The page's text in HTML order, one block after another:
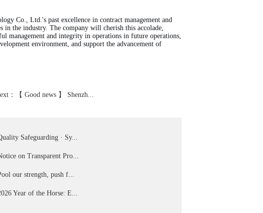
Co., Ltd.'s past excellence in contract management and
in the industry. The company will cherish this accolade,
management and integrity in operations in future operations,
environment, and support the advancement of
： 【 Good news 】 Shenzh...
Safeguarding · Sy...
on Transparent Pro...
our strength, push f...
Year of the Horse: E...